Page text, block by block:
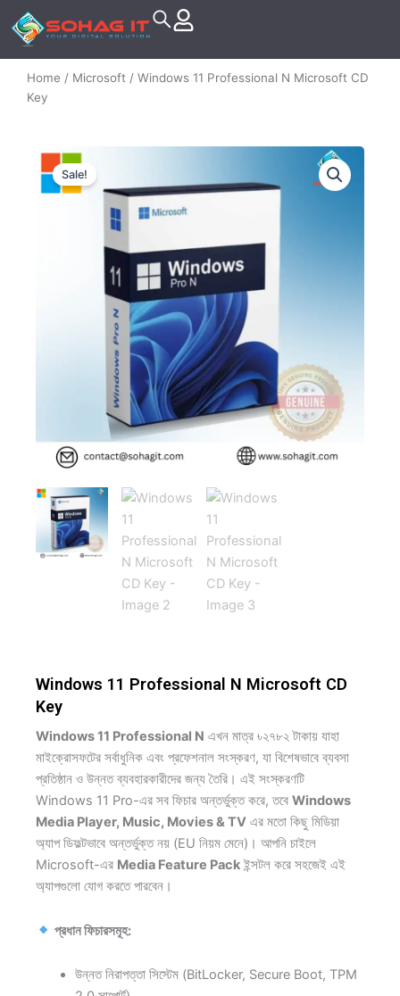
to
Home / Microsoft / Windows 11 Professional N Microsoft CD
Key
Sale!
Windows 11 Professional N Microsoft CD
Key
Windows 11 Professional N এখন মাত্র ৳২৭৮২ টাকায় যাহা
মাইক্রোসফটের সর্বাধুনিক এবং প্রফেশনাল সংস্করণ, যা বিশেষভাবে ব্যবসা
প্রতিষ্ঠান ও উন্নত ব্যবহারকারীদের জন্য তৈরি। এই সংস্করণটি
Windows 11 Pro-এর সব ফিচার অন্তর্ভুক্ত করে, তবে Windows
Media Player, Music, Movies & TV এর মতো কিছু মিডিয়া
অ্যাপ ডিফল্টভাবে অন্তর্ভুক্ত নয় (EU নিয়ম মেনে)। আপনি চাইলে
Microsoft-এর Media Feature Pack ইন্সটল করে সহজেই এই
অ্যাপগুলো যোগ করতে পারবেন।
প্রধান ফিচারসমূহ:
উন্নত নিরাপত্তা সিস্টেম (BitLocker, Secure Boot, TPM